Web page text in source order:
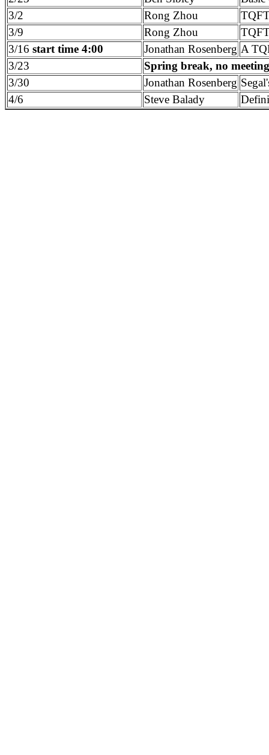
3/2
Rong Zhou
3/9
Rong Zhou
3/16 start time 4:00 Jonathan Rosenberg A
3/23
Spring break, no meeting
3/30
Jonathan Rosenberg
4/6
Steve Balady